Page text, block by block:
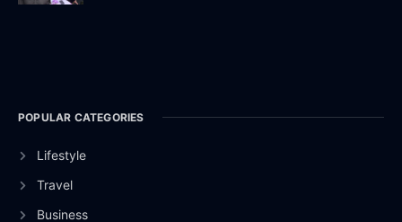
POPULAR CATEGORIES
Lifestyle
Travel
Business